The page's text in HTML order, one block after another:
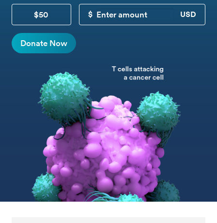
$50
CUSTOM DONATION
Donate Now